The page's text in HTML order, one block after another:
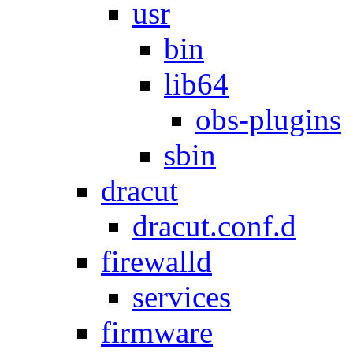
usr
bin
lib64
obs-plugins
sbin
dracut
dracut.conf.d
firewalld
services
firmware